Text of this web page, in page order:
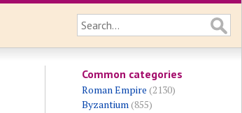
Common categories
Roman Empire (2130)
Byzantium(855)